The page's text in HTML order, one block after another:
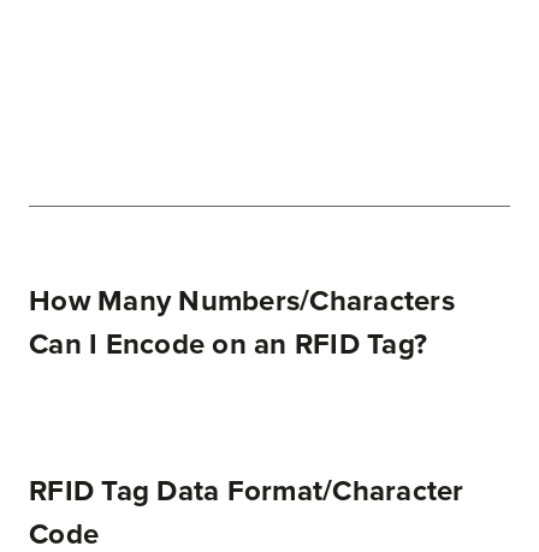
How Many Numbers/Characters
Can I Encode on an RFID Tag?
RFID Tag Data Format/Character
Code